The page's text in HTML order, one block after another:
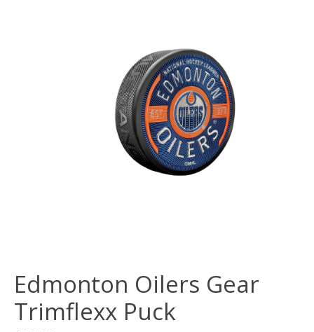
Edmonton Oilers Gear
Trimflexx Puck